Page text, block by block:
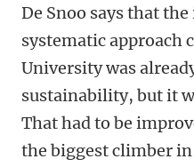
De Snoo says that
systematic approach
University was
sustainability, but it
That had to be
the biggest climber